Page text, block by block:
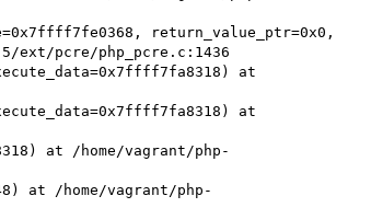
return_value_ptr=0x0,
ext/pcre/php_pcre.c:1436
at
(execute_data=0x7ffff7fa8318) at
at /home/vagrant/php-
at /home/vagrant/php-